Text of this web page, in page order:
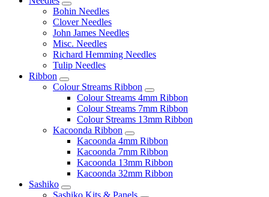
Bohin Needles
Clover Needles
John James Needles
Misc. Needles
Richard Hemming Needles
Tulip Needles
Ribbon
Colour Streams Ribbon
Colour Streams 4mm Ribbon
Colour Streams 7mm Ribbon
Colour Streams 13mm Ribbon
Kacoonda Ribbon
Kacoonda 4mm Ribbon
Kacoonda 7mm Ribbon
Kacoonda 13mm Ribbon
Kacoonda 32mm Ribbon
Sashiko
Sashiko Kits & Panels